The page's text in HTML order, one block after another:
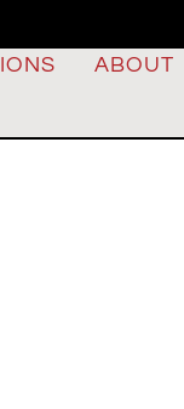
ABOUT